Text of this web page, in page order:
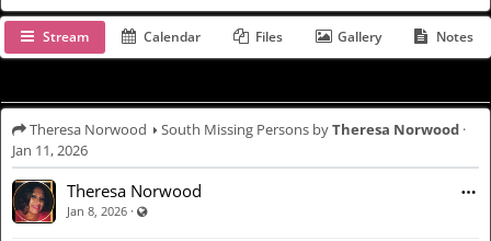
Stream Calendar Files Gallery Notes
Theresa Norwood South Missing Persons byTheresa Norwood ·
Jan 11, 2026
Theresa Norwood
Jan 8, 2026 ·